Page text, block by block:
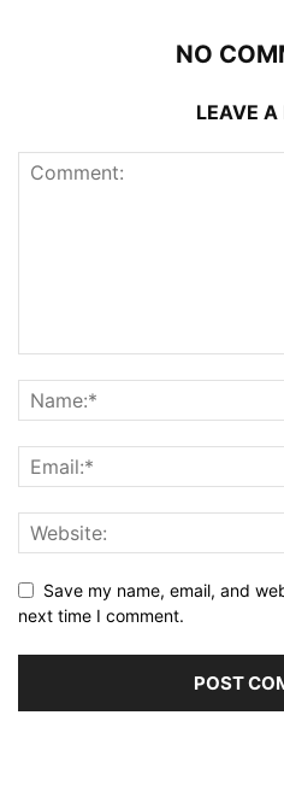
NO
LEAVE A
Save my name, email, and
next time I comment.